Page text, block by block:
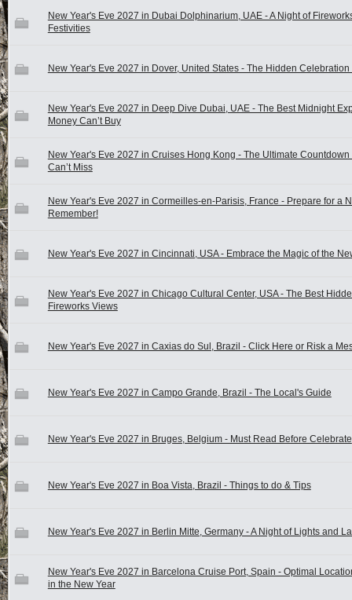
New Year's Eve 2027 in Dubai Dolphinarium, UAE - A Night of
Festivities
New Year's Eve 2027 in Dover, United States - The Hidden Celebration
New Year's Eve 2027 in Deep Dive Dubai, UAE - The Best Midnight
Money Can’t Buy
New Year's Eve 2027 in Cruises Hong Kong - The Ultimate Countdown
Can’t Miss
New Year's Eve 2027 in Cormeilles-en-Parisis, France - Prepare for a
Remember!
New Year's Eve 2027 in Cincinnati, USA - Embrace the Magic of the
New Year's Eve 2027 in Chicago Cultural Center, USA - The Best
Fireworks Views
New Year's Eve 2027 in Caxias do Sul, Brazil - Click Here or Risk a
New Year's Eve 2027 in Campo Grande, Brazil - The Local's Guide
New Year's Eve 2027 in Bruges, Belgium - Must Read Before Celebrate
New Year's Eve 2027 in Boa Vista, Brazil - Things to do & Tips
New Year's Eve 2027 in Berlin Mitte, Germany - A Night of Lights and
New Year's Eve 2027 in Barcelona Cruise Port, Spain - Optimal
in the New Year